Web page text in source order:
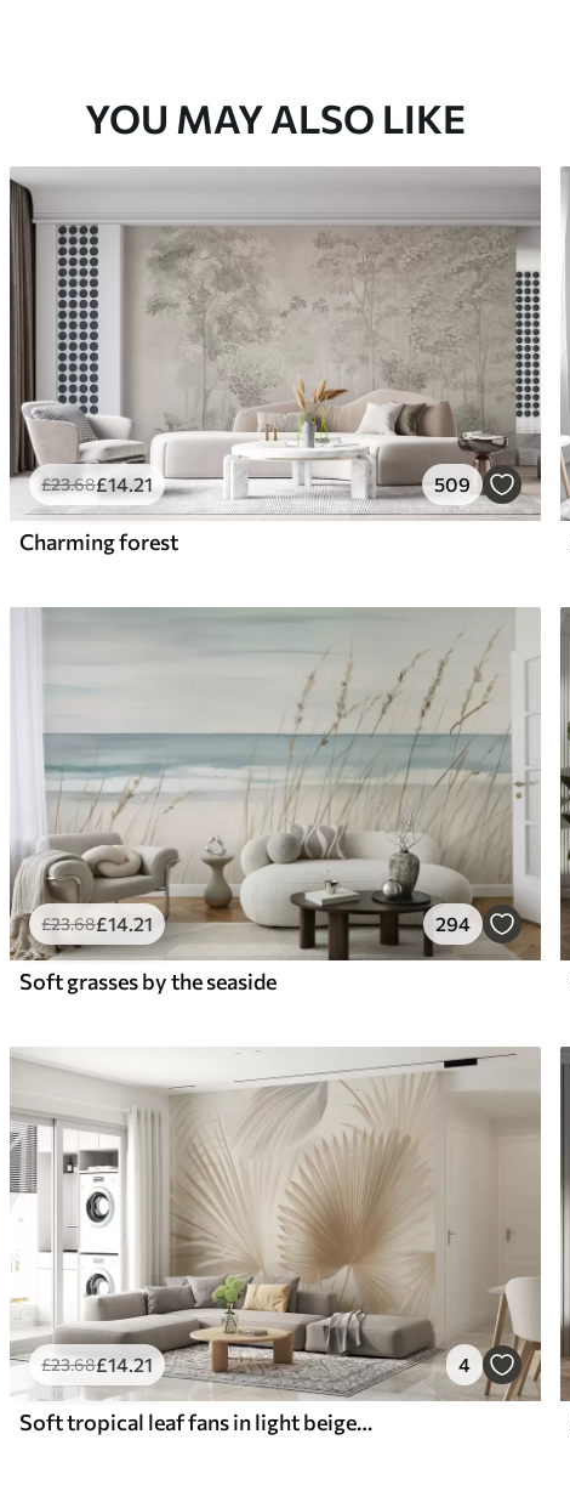
YOU MAY ALSO LIKE
£23.68£14.21 509
Charming forest
£23.68£14.21 294
Soft grasses by the seaside
£23.68£14.21 4
Soft tropical leaf fans in light beige and bluish tones